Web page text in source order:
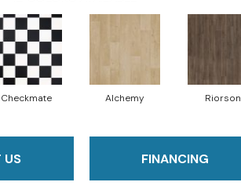
Checkmate Alchemy Riorson
US FINANCING